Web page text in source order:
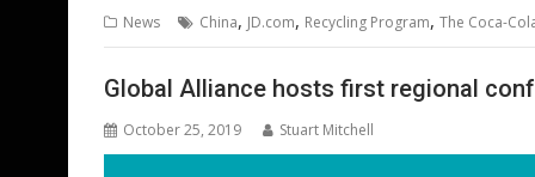
b
o
o
k
er l e
st
e
dI
n
s
A
p
di
t
g
er
News China, JD.com, Recycling Program, The Coca-
Global Alliance hosts first regional
October 25, 2019 Stuart Mitchell